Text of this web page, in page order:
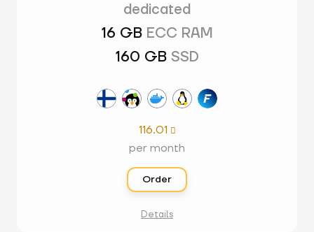
dedicated
16 GB ECC RAM
160 GB SSD
116.01 
per month
Order
Details